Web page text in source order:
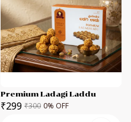
Premium Ladagi Laddu
₹299 ₹300 0% OFF